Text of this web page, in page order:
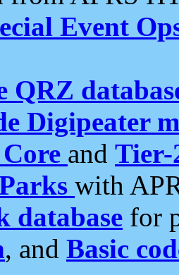
Event
QRZ
Digipeater
and Tier-
with
database for
, and Basic